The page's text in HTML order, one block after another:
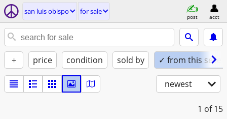
san luis obispo for sale
post acct
+ price condition sold by ✓ from this seller
newest
1 of 15